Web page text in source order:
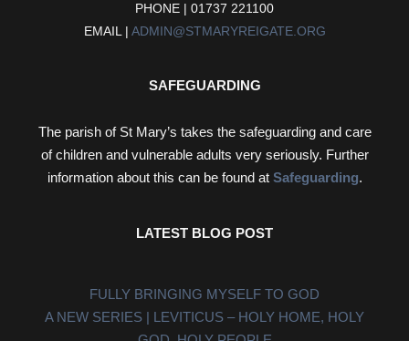
PHONE | 01737 221100
EMAIL | ADMIN@STMARYREIGATE.ORG
SAFEGUARDING
The parish of St Mary’s takes the safeguarding and care
of children and vulnerable adults very seriously. Further
information about this can be found at Safeguarding.
LATEST BLOG POST
FULLY BRINGING MYSELF TO GOD
A NEW SERIES | LEVITICUS – HOLY HOME, HOLY